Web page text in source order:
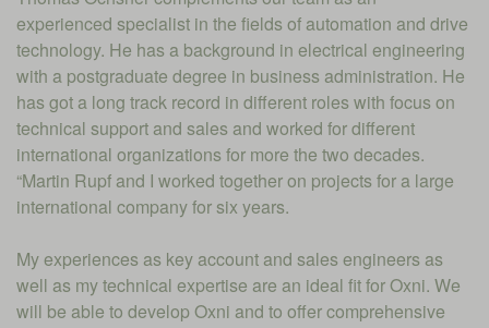
experienced specialist in the fields of automation and drive
technology. He has a background in electrical engineering
with a postgraduate degree in business administration. He
has got a long track record in different roles with focus on
technical support and sales and worked for different
international organizations for more the two decades.
“Martin Rupf and I worked together on projects for a large
international company for six years.
My experiences as key account and sales engineers as
well as my technical expertise are an ideal fit for Oxni. We
will be able to develop Oxni and to offer comprehensive